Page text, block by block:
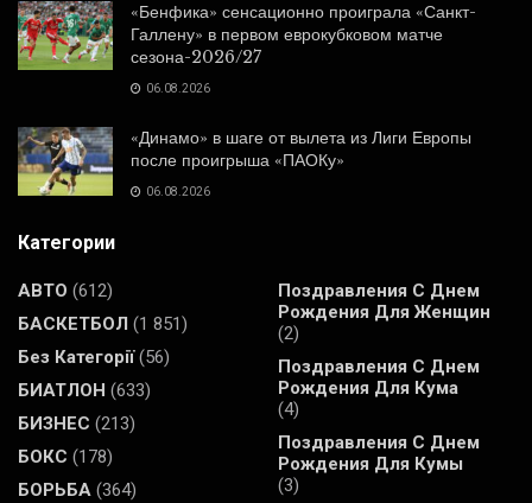
«Бенфика» сенсационно проиграла «Санкт-
Галлену» в первом еврокубковом матче
сезона-2026/27
06.08.2026
«Динамо» в шаге от вылета из Лиги Европы
после проигрыша «ПАОКу»
06.08.2026
Категории
АВТО (612)
БАСКЕТБОЛ (1 851)
Без Категорії(56)
БИАТЛОН (633)
БИЗНЕС (213)
БОКС (178)
БОРЬБА (364)
Поздравления С Днем
Рождения Для Женщин
(2)
Поздравления С Днем
Рождения Для Кума
(4)
Поздравления С Днем
Рождения Для Кумы
(3)